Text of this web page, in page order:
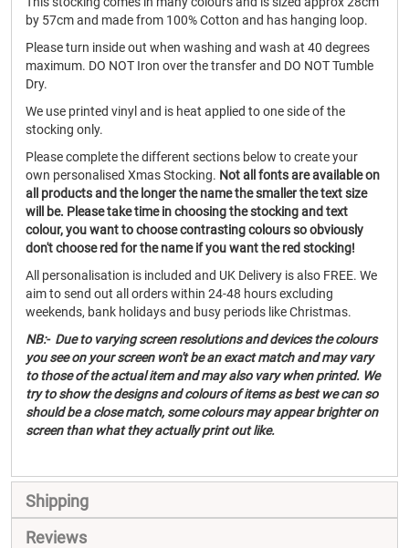
by 57cm and made from 100% Cotton and has hanging loop.
Please turn inside out when washing and wash at 40 degrees
maximum. DO NOT Iron over the transfer and DO NOT Tumble
Dry.
We use printed vinyl and is heat applied to one side of the
stocking only.
Please complete the different sections below to create your
own personalised Xmas Stocking. Not all fonts are available on
all products and the longer the name the smaller the text size
will be. Please take time in choosing the stocking and text
colour, you want to choose contrasting colours so obviously
don't choose red for the name if you want the red stocking!
All personalisation is included and UK Delivery is also FREE. We
aim to send out all orders within 24-48 hours excluding
weekends, bank holidays and busy periods like Christmas.
NB:- Due to varying screen resolutions and devices the colours
you see on your screen won't be an exact match and may vary
to those of the actual item and may also vary when printed. We
try to show the designs and colours of items as best we can so
should be a close match, some colours may appear brighter on
screen than what they actually print out like.
Shipping
Reviews